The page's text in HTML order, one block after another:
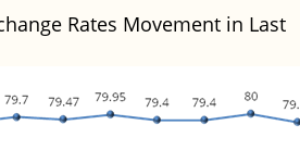
Rates Movement in Last